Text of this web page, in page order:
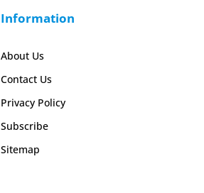
Information
About Us
Contact Us
Privacy Policy
Subscribe
Sitemap